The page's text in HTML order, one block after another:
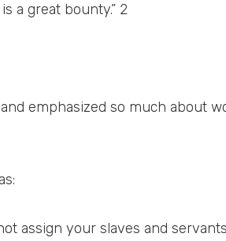
a great bounty.” 2
emphasized so much about
assign your slaves and